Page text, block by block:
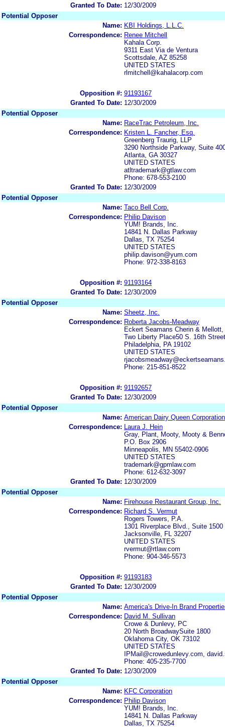
Granted To Date: 12/30/2009
Potential Opposer
Name: KBI Holdings, L.L.C.
Correspondence: Renee Mitchell
Kahala Corp.
9311 East Via de Ventura
Scottsdale, AZ 85258
UNITED STATES
rlmitchell@kahalacorp.com
Opposition #: 91193167
Granted To Date: 12/30/2009
Potential Opposer
Name: RaceTrac Petroleum, Inc.
Correspondence: Kristen L. Fancher, Esq.
Greenberg Traurig, LLP
3290 Northside Parkway, Suite
Atlanta, GA 30327
UNITED STATES
atltrademark@gtlaw.com
Phone: 678-553-2100
Granted To Date: 12/30/2009
Potential Opposer
Name: Taco Bell Corp.
Correspondence: Philip Davison
YUM! Brands, Inc.
14841 N. Dallas Parkway
Dallas, TX 75254
UNITED STATES
philip.davison@yum.com
Phone: 972-338-8163
Opposition #: 91193164
Granted To Date: 12/30/2009
Potential Opposer
Name: Sheetz, Inc.
Correspondence: Roberta Jacobs-Meadway
Eckert Seamans Cherin & Mellott,
Two Liberty Place50 S. 16th
Philadelphia, PA 19102
UNITED STATES
Phone: 215-851-8522
Opposition #: 91192657
Granted To Date: 12/30/2009
Potential Opposer
Name: American Dairy Queen Corporation
Correspondence:
Laura J. Hein
Gray, Plant, Mooty, Mooty &
P.O. Box 2906
Minneapolis, MN 55402-0906
UNITED STATES
trademark@gpmlaw.com
Phone: 612-632-3097
Granted To Date: 12/30/2009
Potential Opposer
Name: Firehouse Restaurant Group, Inc.
Correspondence: Richard S. Vermut
Rogers Towers, P.A.
1301 Riverplace Blvd., Suite 1500
Jacksonville, FL 32207
UNITED STATES
rvermut@rtlaw.com
Phone: 904-346-5573
Opposition #: 91193183
Granted To Date: 12/30/2009
Potential Opposer
Name: America's Drive-In Brand
Correspondence: David M. Sullivan
Crowe & Dunlevy, PC
20 North BroadwaySuite 1800
Oklahoma City, OK 73102
UNITED STATES
IPMail@crowedunlevy.com,
Phone: 405-235-7700
Granted To Date: 12/30/2009
Potential Opposer
Name: KFC Corporation
Correspondence: Philip Davison
YUM! Brands, Inc.
14841 N. Dallas Parkway
Dallas, TX 75254